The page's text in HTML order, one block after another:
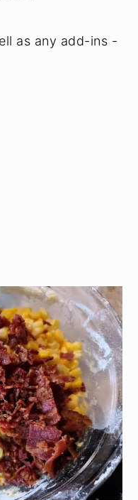
as any add-ins -